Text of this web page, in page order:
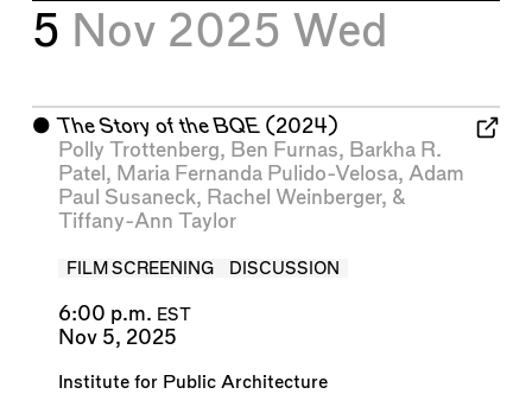
5 Nov 2025 Wed
⬤ The Story of the BQE(2024)
Polly Trottenberg, Ben Furnas, Barkha R.
Patel , Maria Fernanda Pulido-Velosa, Adam
Paul Susaneck, Rachel Weinberger, &
Tiffany-Ann Taylor
FILM SCREENING DISCUSSION
6:00 p.m. EST
Nov 5, 2025
Institute for Public Architecture